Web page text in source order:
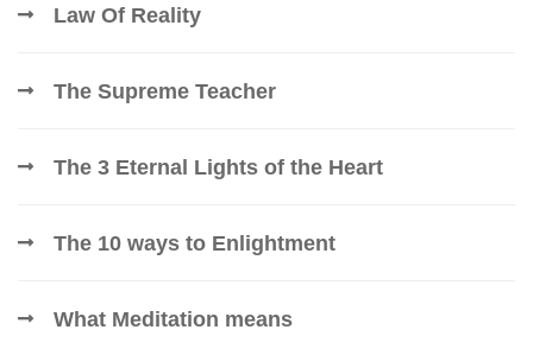
Law Of Reality
The Supreme Teacher
The 3 Eternal Lights of the Heart
The 10 ways to Enlightment
What Meditation means